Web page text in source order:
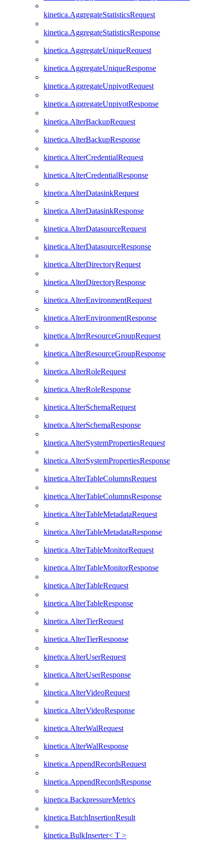
kinetica.AggregateStatisticsRequest
kinetica.AggregateStatisticsResponse
kinetica.AggregateUniqueRequest
kinetica.AggregateUniqueResponse
kinetica.AggregateUnpivotRequest
kinetica.AggregateUnpivotResponse
kinetica.AlterBackupRequest
kinetica.AlterBackupResponse
kinetica.AlterCredentialRequest
kinetica.AlterCredentialResponse
kinetica.AlterDatasinkRequest
kinetica.AlterDatasinkResponse
kinetica.AlterDatasourceRequest
kinetica.AlterDatasourceResponse
kinetica.AlterDirectoryRequest
kinetica.AlterDirectoryResponse
kinetica.AlterEnvironmentRequest
kinetica.AlterEnvironmentResponse
kinetica.AlterResourceGroupRequest
kinetica.AlterResourceGroupResponse
kinetica.AlterRoleRequest
kinetica.AlterRoleResponse
kinetica.AlterSchemaRequest
kinetica.AlterSchemaResponse
kinetica.AlterSystemPropertiesRequest
kinetica.AlterSystemPropertiesResponse
kinetica.AlterTableColumnsRequest
kinetica.AlterTableColumnsResponse
kinetica.AlterTableMetadataRequest
kinetica.AlterTableMetadataResponse
kinetica.AlterTableMonitorRequest
kinetica.AlterTableMonitorResponse
kinetica.AlterTableRequest
kinetica.AlterTableResponse
kinetica.AlterTierRequest
kinetica.AlterTierResponse
kinetica.AlterUserRequest
kinetica.AlterUserResponse
kinetica.AlterVideoRequest
kinetica.AlterVideoResponse
kinetica.AlterWalRequest
kinetica.AlterWalResponse
kinetica.AppendRecordsRequest
kinetica.AppendRecordsResponse
kinetica.BackpressureMetrics
kinetica.BatchInsertionResult
kinetica.BulkInserter< T >